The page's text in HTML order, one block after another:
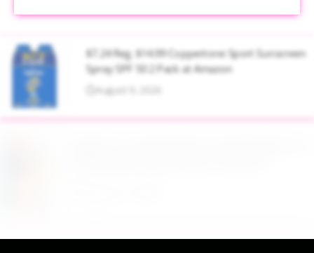
$7.24 Reg. $14.99 Coppertone Sport Sunscreen
Spray SPF 50 2 Pack at Amazon
August 9, 2026